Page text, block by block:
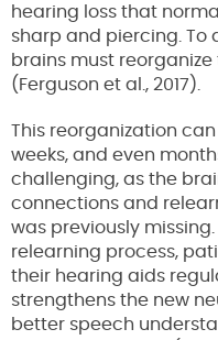
hearing loss that
sharp and piercing. To
brains must
(Ferguson et al., 2017).
This reorganization
weeks, and even
challenging, as the
connections and
was previously
relearning process,
their hearing aids
strengthens the new
better speech